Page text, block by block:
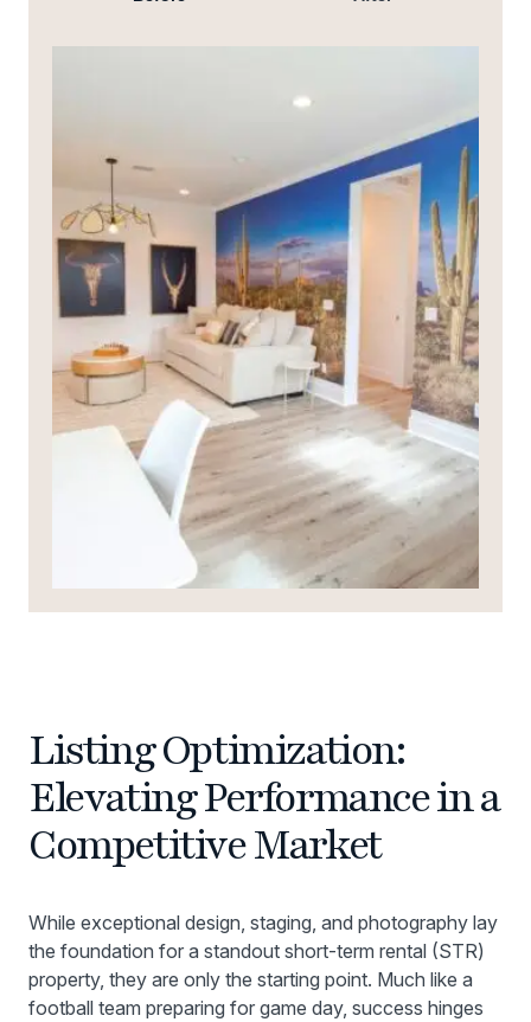
Listing Optimization:
Elevating Performance in a
Competitive Market
While exceptional design, staging, and photography lay
the foundation for a standout short-term rental (STR)
property, they are only the starting point. Much like a
football team preparing for game day, success hinges